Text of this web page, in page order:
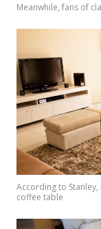
Meanwhile, fans of
According to
coffee table